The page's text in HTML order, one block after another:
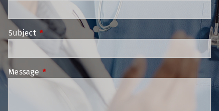
Subject This field is required.
Message This field is required.